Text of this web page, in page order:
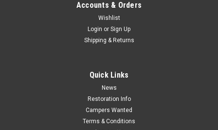
Accounts & Orders
Wishlist
Login or Sign Up
Shipping & Returns
Quick Links
News
Restoration Info
Campers Wanted
Terms & Conditions